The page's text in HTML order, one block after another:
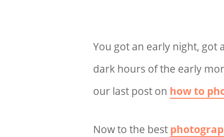
You got an early night, got
dark hours of the early
our last post on how to
Now to the best